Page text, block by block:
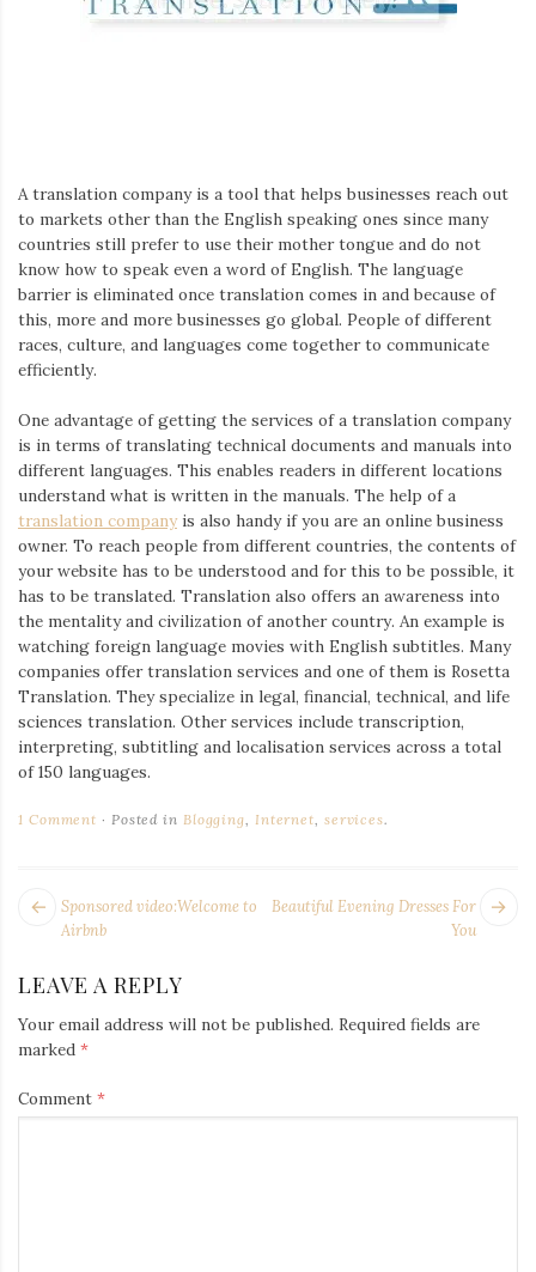
Iamronel.com
A translation company is a tool that helps businesses reach out
to markets other than the English speaking ones since many
countries still prefer to use their mother tongue and do not
know how to speak even a word of English. The language
barrier is eliminated once translation comes in and because of
this, more and more businesses go global. People of different
races, culture, and languages come together to communicate
efficiently.
One advantage of getting the services of a translation company
is in terms of translating technical documents and manuals into
different languages. This enables readers in different locations
understand what is written in the manuals. The help of a
translation companyis also handy if you are an online business
owner. To reach people from different countries, the contents of
your website has to be understood and for this to be possible, it
has to be translated. Translation also offers an awareness into
the mentality and civilization of another country. An example is
watching foreign language movies with English subtitles. Many
companies offer translation services and one of them is Rosetta
Translation. They specialize in legal, financial, technical, and life
sciences translation. Other services include transcription,
interpreting, subtitling and localisation services across a total
of 150 languages.
1 Comment Posted in Blogging Internet services.
POST
NAVIGATION
Beautiful Evening Dresses For
You
Next
Sponsored video:Welcome to
Airbnb
LEAVE A REPLY
Your email address will not be published. Required fields are
marked *
Comment *